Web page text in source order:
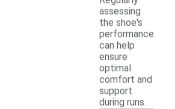
assessing
the shoe's
performance
can help
ensure
optimal
comfort and
support
during runs.